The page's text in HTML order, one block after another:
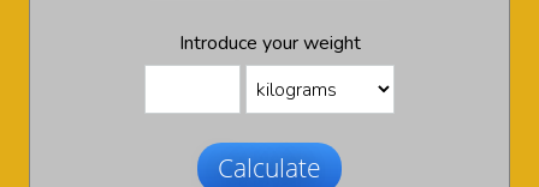
Introduce your weight
Calculate